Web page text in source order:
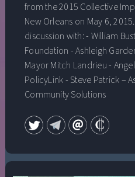
from the 2015 Collective
New Orleans on May 6,
discussion with: - William
Foundation - Ashleigh
Mayor Mitch Landrieu -
PolicyLink - Steve Patrick –
Community Solutions